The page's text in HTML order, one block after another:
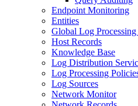
Endpoint Monitoring
Entities
Global Log Processing
Host Records
Knowledge Base
Log Distribution
Log Processing
Log Sources
Network Monitor